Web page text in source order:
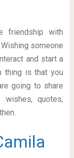
friendship with
someone
and start a
thing is that you
going to share
quotes,